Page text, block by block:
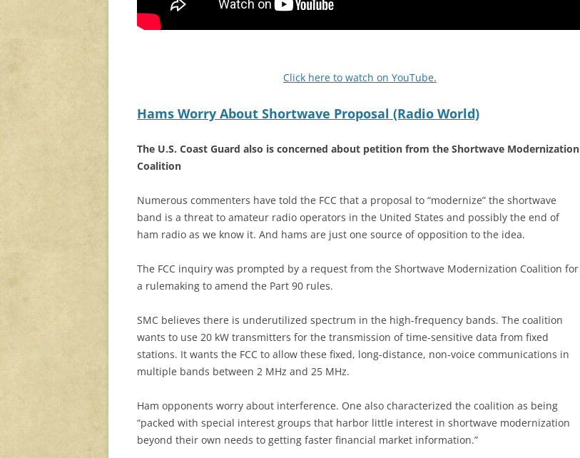
Click here to watch on YouTube.
Hams Worry About Shortwave Proposal (Radio World)
The U.S. Coast Guard also is concerned about petition from the Shortwave Modernization
Coalition
Numerous commenters have told the FCC that a proposal to “modernize” the shortwave
band is a threat to amateur radio operators in the United States and possibly the end of
ham radio as we know it. And hams are just one source of opposition to the idea.
The FCC inquiry was prompted by a request from the Shortwave Modernization Coalition for
a rulemaking to amend the Part 90 rules.
SMC believes there is underutilized spectrum in the high-frequency bands. The coalition
wants to use 20 kW transmitters for the transmission of time-sensitive data from fixed
stations. It wants the FCC to allow these fixed, long-distance, non-voice communications in
multiple bands between 2 MHz and 25 MHz.
Ham opponents worry about interference. One also characterized the coalition as being
“packed with special interest groups that harbor little interest in shortwave modernization
beyond their own needs to getting faster financial market information.”